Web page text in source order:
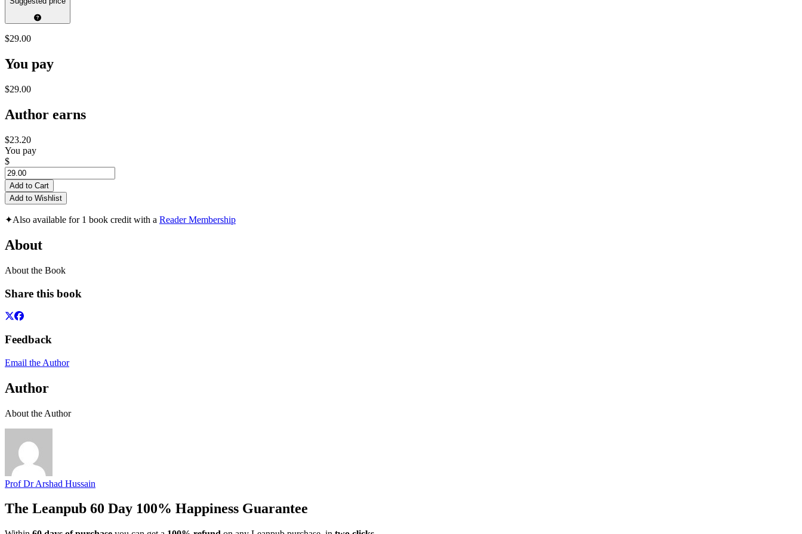
$29.00
You pay
$29.00
Author earns
$23.20
You pay
$
Add to Cart
Add to Wishlist
✦Also available for 1 book credit with a Reader Membership
About
About the Book
Share this book
Feedback
Email the Author
Author
About the Author
Prof Dr Arshad Hussain
The Leanpub 60 Day 100% Happiness Guarantee